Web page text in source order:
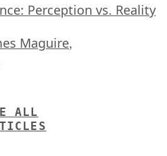
Perception vs. Reality
Maguire,
ALL